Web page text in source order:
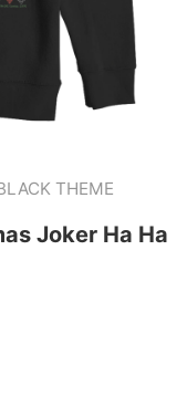
THEME
Joker Ha Ha